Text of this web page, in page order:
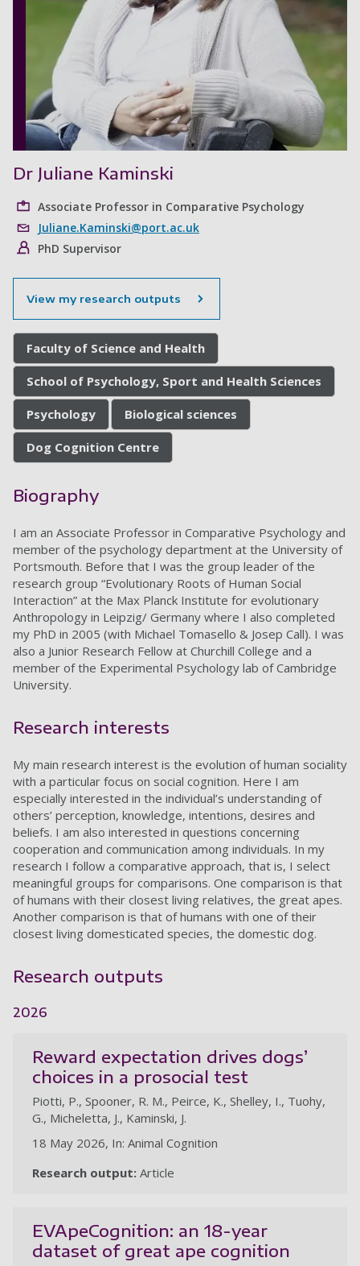
Dr Juliane Kaminski
Associate Professor in Comparative Psychology
Juliane.Kaminski@port.ac.uk
PhD Supervisor
View my research outputs
Faculty of Science and Health
School of Psychology, Sport and Health Sciences
Psychology Biological sciences
Dog Cognition Centre
Biography
I am an Associate Professor in Comparative Psychology and
member of the psychology department at the University of
Portsmouth. Before that I was the group leader of the
research group “Evolutionary Roots of Human Social
Interaction” at the Max Planck Institute for evolutionary
Anthropology in Leipzig/ Germany where I also completed
my PhD in 2005 (with Michael Tomasello & Josep Call). I was
also a Junior Research Fellow at Churchill College and a
member of the Experimental Psychology lab of Cambridge
University.
Research interests
My main research interest is the evolution of human sociality
with a particular focus on social cognition. Here I am
especially interested in the individual’s understanding of
others’ perception, knowledge, intentions, desires and
beliefs. I am also interested in questions concerning
cooperation and communication among individuals. In my
research I follow a comparative approach, that is, I select
meaningful groups for comparisons. One comparison is that
of humans with their closest living relatives, the great apes.
Another comparison is that of humans with one of their
closest living domesticated species, the domestic dog.
Research outputs
2026
Reward expectation drives dogs’
choices in a prosocial test
Piotti, P., Spooner, R. M., Peirce, K., Shelley, I., Tuohy,
G., Micheletta, J., Kaminski, J.
18 May 2026, In: Animal Cognition
Research output: Article
EVApeCognition: an 18-year
dataset of great ape cognition